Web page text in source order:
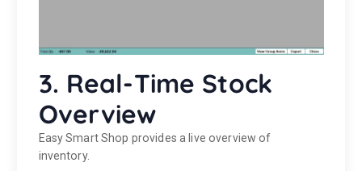
3. Real-Time Stock
Overview
Easy Smart Shop provides a live overview of
inventory.